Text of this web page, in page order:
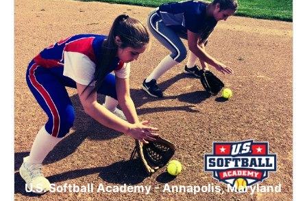
U.S. Softball Academy - Annapolis, Maryland